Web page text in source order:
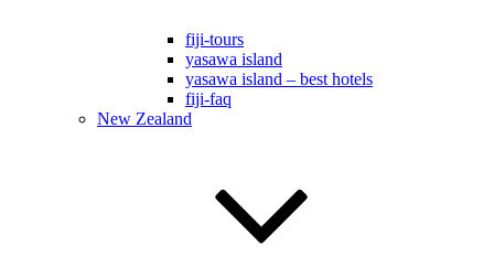
fiji-tours
yasawa island
yasawa island – best hotels
fiji-faq
New Zealand